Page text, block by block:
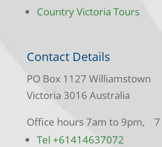
Country Victoria Tours
Contact Details
PO Box 1127 Williamstown
Victoria 3016 Australia
Office hours 7am to 9pm, 7
Tel +61414637072